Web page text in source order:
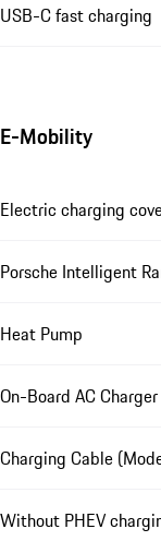
USB-C fast charging
E-Mobility
Electric charging
Porsche Intelligent
Heat Pump
On-Board AC
Charging Cable
Without PHEV